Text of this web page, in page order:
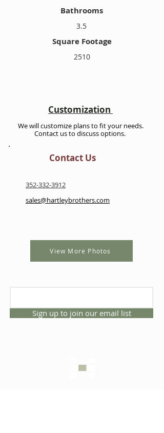
Bathrooms
3.5
Square Footage
2510
Customization
We will customize plans to fit your needs.
Contact us to discuss options.
Contact Us
352-332-3912
sales@hartleybrothers.com
View More Photos
Sign up to join our email list